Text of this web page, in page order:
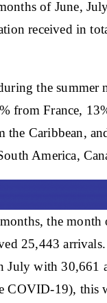
of June,
received in
the summer
from France,
the Caribbean,
America,
the month
25,443
July with 30,661
COVID-19), this